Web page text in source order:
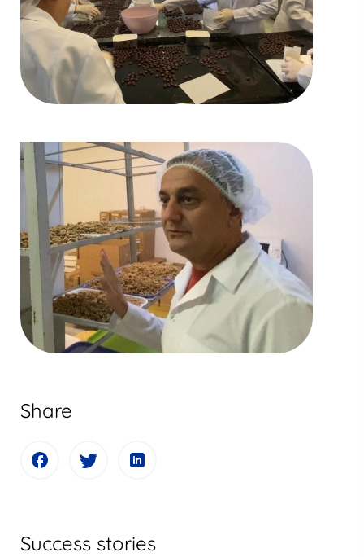
Share
Success stories